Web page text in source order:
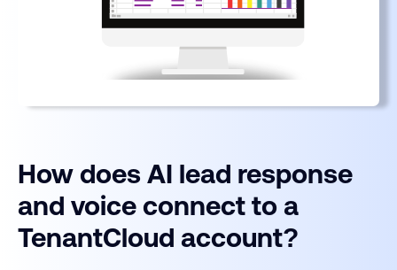
How does AI lead response
and voice connect to a
TenantCloud account?